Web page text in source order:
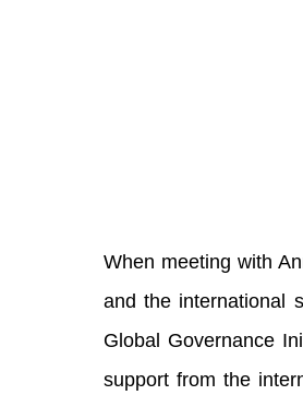
When meeting with
and the international
Global Governance
support from the